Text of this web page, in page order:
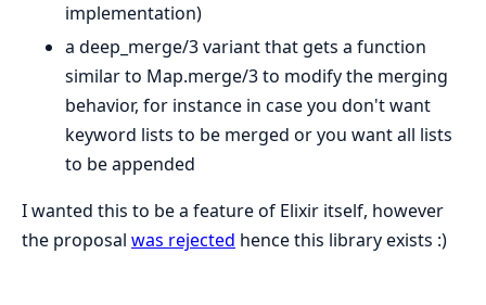
implementation)
a deep_merge/3 variant that gets a function
similar to Map.merge/3 to modify the merging
behavior, for instance in case you don't want
keyword lists to be merged or you want all lists
to be appended
I wanted this to be a feature of Elixir itself, however
the proposal was rejected hence this library exists :)